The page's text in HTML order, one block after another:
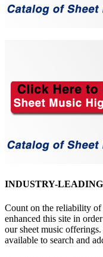
INDUSTRY-
Count on the reliability
enhanced this site in
our sheet music
available to search and